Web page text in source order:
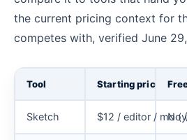
the current pricing context for
competes with, verified June
Tool Starting price
Sketch $12 / editor / moNo